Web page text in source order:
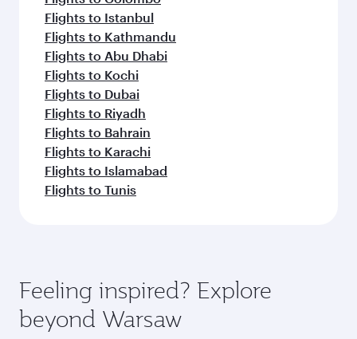
Flights to Istanbul
Flights to Kathmandu
Flights to Abu Dhabi
Flights to Kochi
Flights to Dubai
Flights to Riyadh
Flights to Bahrain
Flights to Karachi
Flights to Islamabad
Flights to Tunis
Feeling inspired? Explore
beyond Warsaw